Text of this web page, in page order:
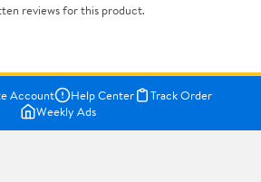
reviews for this product.
Account Help Center
Track Order
Weekly Ads